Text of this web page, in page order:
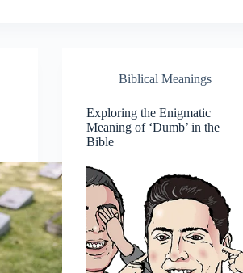
Biblical Meanings
Exploring the Enigmatic
Meaning of ‘Dumb’ in the
Bible